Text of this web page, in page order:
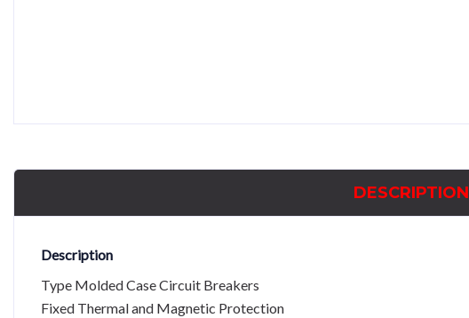
DESCRIPTION
Description
Type Molded Case Circuit Breakers
Fixed Thermal and Magnetic Protection